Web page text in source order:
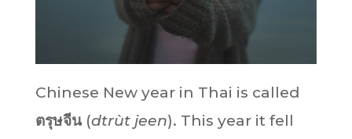
Chinese New year in Thai is called
ตรุษจีน(dtrùt jeen). This year it fell